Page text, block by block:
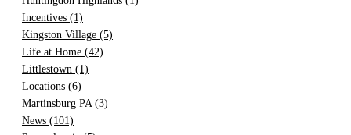
Incentives (1)
Kingston Village (5)
Life at Home (42)
Littlestown (1)
Locations (6)
Martinsburg PA (3)
News (101)